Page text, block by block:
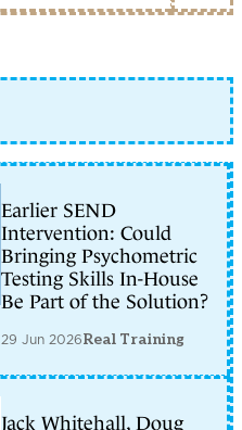
Earlier SEND
Intervention: Could
Bringing Psychometric
Testing Skills In-House
Be Part of the Solution?
29 Jun 2026Real Training
Jack Whitehall, Doug